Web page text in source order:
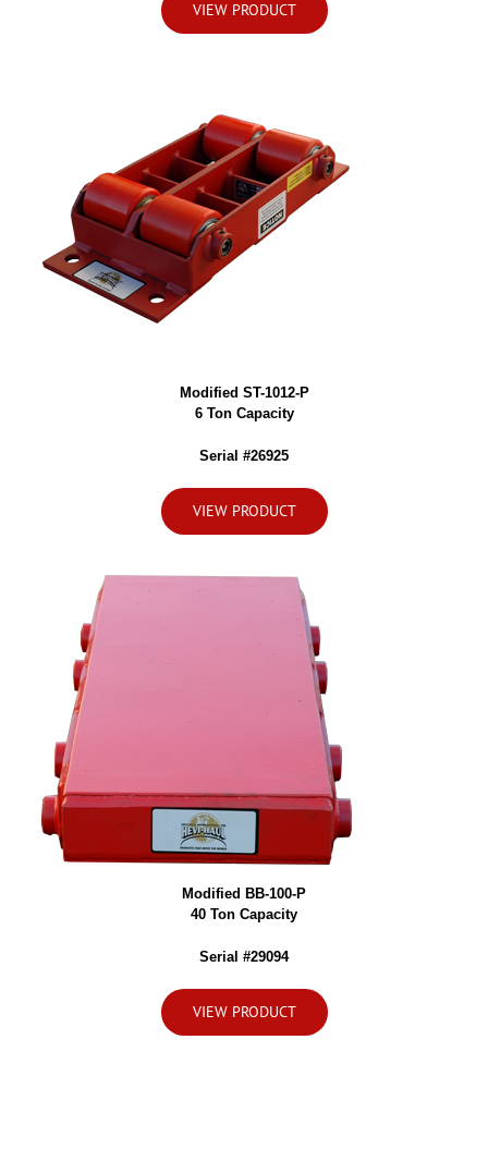
VIEW PRODUCT
Modified ST-1012-P
6 Ton Capacity
Serial #26925
VIEW PRODUCT
Modified BB-100-P
40 Ton Capacity
Serial #29094
VIEW PRODUCT